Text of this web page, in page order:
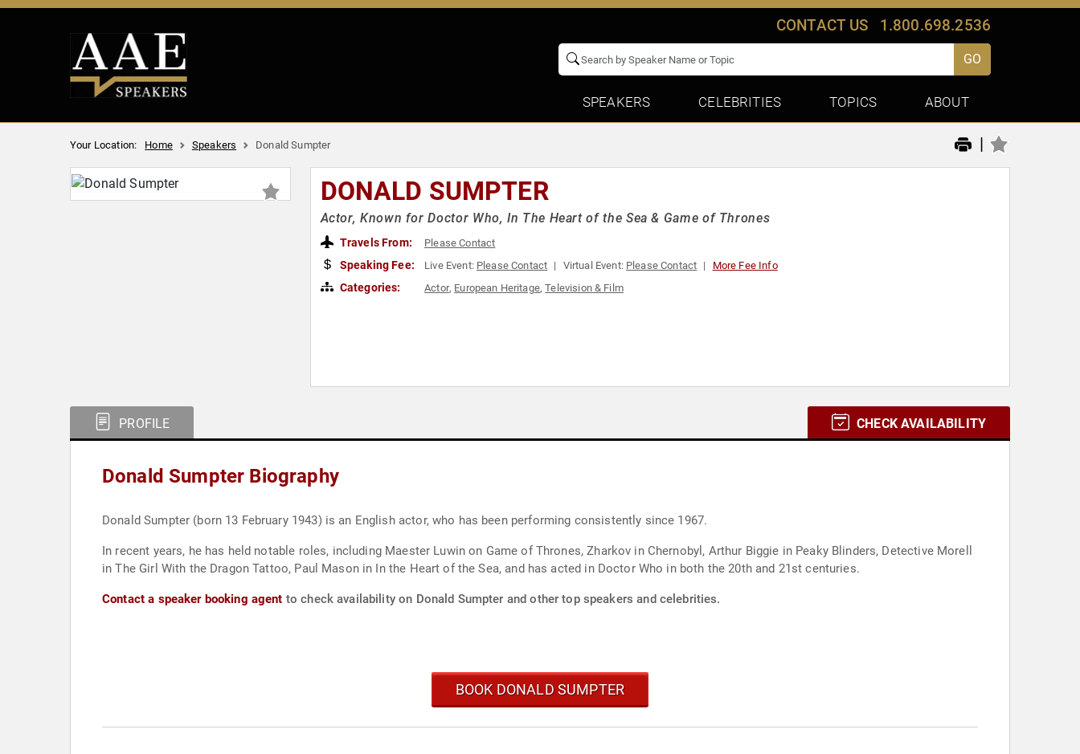
CONTACT US 1.800.698.2536
GO
SPEAKERS CELEBRITIES TOPICS ABOUT
Your Location: Home Speakers Donald Sumpter |
DONALD SUMPTER
Actor, Known for Doctor Who, In The Heart of the Sea & Game of Thrones
Travels From: Please Contact
Speaking Fee: Live Event: Please Contact Virtual Event: Please Contact More Fee Info
Categories: Actor, European Heritage,Television & Film
PROFILE CHECK AVAILABILITY
Donald Sumpter Biography
Donald Sumpter (born 13 February 1943) is an English actor, who has been performing consistently since 1967.
In recent years, he has held notable roles, including Maester Luwin on Game of Thrones, Zharkov in Chernobyl, Arthur Biggie in Peaky Blinders, Detective Morell
in The Girl With the Dragon Tattoo, Paul Mason in In the Heart of the Sea, and has acted in Doctor Who in both the 20th and 21st centuries.
Contact a speaker booking agent to check availability on Donald Sumpter and other top speakers and celebrities.
BOOK DONALD SUMPTER